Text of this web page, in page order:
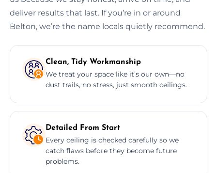
deliver results that last. If you’re in or around
Belton, we’re the name locals quietly recommend.
Clean, Tidy Workmanship
We treat your space like it’s our own—no
dust trails, no stress, just smooth ceilings.
Detailed From Start
Every ceiling is checked carefully so we
catch flaws before they become future
problems.